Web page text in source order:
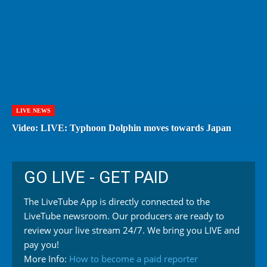
LIVE NEWS
Video: LIVE: Typhoon Dolphin moves towards Japan
GO LIVE - GET PAID
The LiveTube App is directly connected to the
LiveTube newsroom. Our producers are ready to
review your live stream 24/7. We bring you LIVE and
pay you!
More Info: How to become a paid reporter